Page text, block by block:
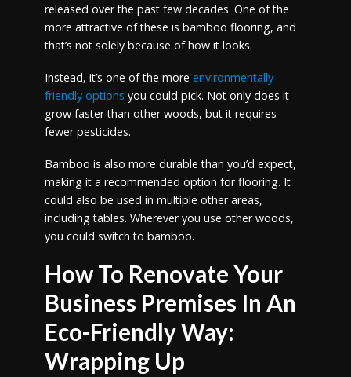
released over the past few decades. One of the
more attractive of these is bamboo flooring, and
that’s not solely because of how it looks.
Instead, it’s one of the more environmentally-
friendly options you could pick. Not only does it
grow faster than other woods, but it requires
fewer pesticides.
Bamboo is also more durable than you’d expect,
making it a recommended option for flooring. It
could also be used in multiple other areas,
including tables. Wherever you use other woods,
you could switch to bamboo.
How To Renovate Your
Business Premises In An
Eco-Friendly Way:
Wrapping Up